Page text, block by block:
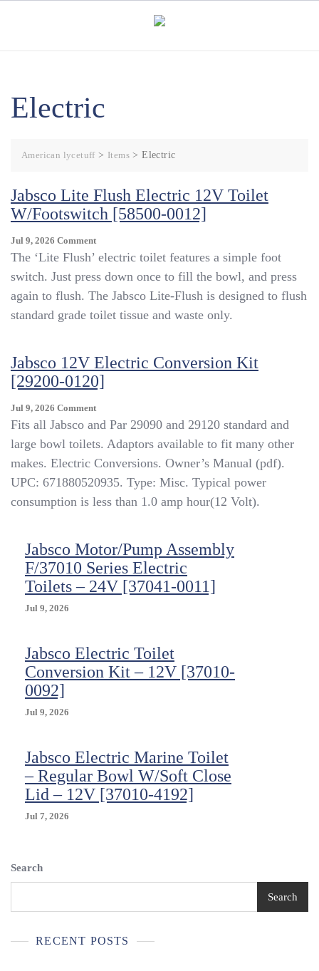
Electric
American lycetuff> Items >Electric
Jabsco Lite Flush Electric 12V Toilet
W/Footswitch [58500-0012]
Jul 9, 2026 CommentOn
Jabsco
Flush
Electric
12V
[58500-
0012]
The ‘Lite Flush’ electric toilet features a simple foot
switch. Just press down once to fill the bowl, and press
again to flush. The Jabsco Lite-Flush is designed to flush
standard grade toilet tissue and waste only.
Jabsco 12V Electric Conversion Kit
[29200-0120]
Jul 9, 2026 CommentOn
Jabsco
Electric
Conversion
Kit
0120]
Fits all Jabsco and Par 29090 and 29120 standard and
large bowl toilets. Adaptors available to fit many other
makes. Electric Conversions. Owner’s Manual (pdf).
UPC: 671880520935. Type: Misc. Typical power
consumption is less than 1.0 amp hour(12 Volt).
Jabsco Motor/Pump Assembly
F/37010 Series Electric
Toilets – 24V [37041-0011]
Jul 9, 2026
Jabsco Electric Toilet
Conversion Kit – 12V [37010-
0092]
Jul 9, 2026
Jabsco Electric Marine Toilet
– Regular Bowl W/Soft Close
Lid – 12V [37010-4192]
Jul 7, 2026
Search
Search
RECENT POSTS